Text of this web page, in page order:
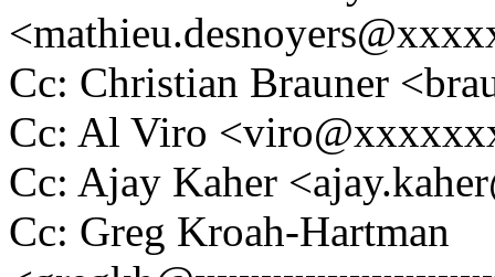
Cc: Christian Brauner
Cc: Al Viro
Cc: Ajay Kaher
Cc: Greg Kroah-Hartman